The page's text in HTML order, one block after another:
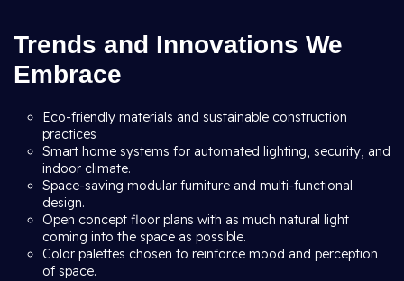
Trends and Innovations We
Embrace
Eco-friendly materials and sustainable construction
practices
Smart home systems for automated lighting, security, and
indoor climate.
Space-saving modular furniture and multi-functional
design.
Open concept floor plans with as much natural light
coming into the space as possible.
Color palettes chosen to reinforce mood and perception
of space.